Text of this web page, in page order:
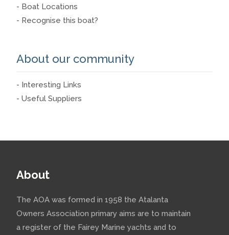
- Boat Locations
- Recognise this boat?
About our community
- Interesting Links
- Useful Suppliers
About
The AOA was formed in 1958 the Atalanta
Owners Association primary aims are to maintain
a register of the Fairey Marine yachts and to